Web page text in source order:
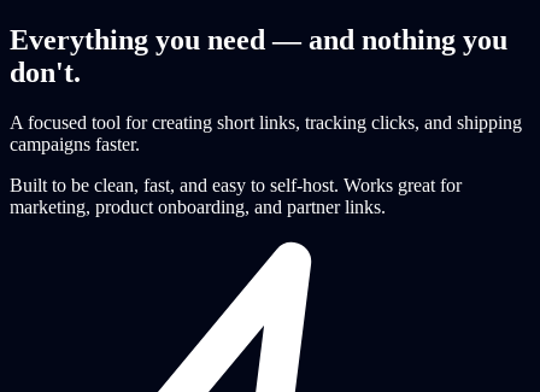
Everything you need — and nothing you
don't.
A focused tool for creating short links, tracking clicks, and shipping
campaigns faster.
Built to be clean, fast, and easy to self-host. Works great for
marketing, product onboarding, and partner links.